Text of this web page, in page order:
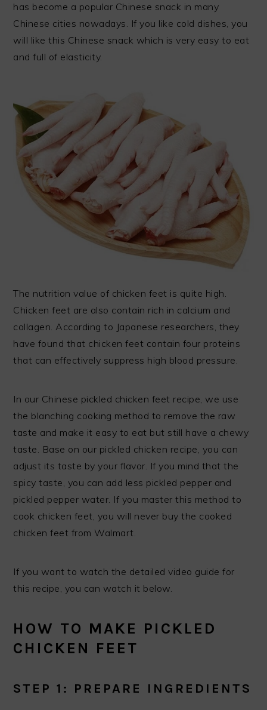
has become a popular Chinese snack in many
Chinese cities nowadays. If you like cold dishes, you
will like this Chinese snack which is very easy to eat
and full of elasticity.
The nutrition value of chicken feet is quite high.
Chicken feet are also contain rich in calcium and
collagen. According to Japanese researchers, they
have found that chicken feet contain four proteins
that can effectively suppress high blood pressure.
In our Chinese pickled chicken feet recipe, we use
the blanching cooking method to remove the raw
taste and make it easy to eat but still have a chewy
taste. Base on our pickled chicken recipe, you can
adjust its taste by your flavor. If you mind that the
spicy taste, you can add less pickled pepper and
pickled pepper water. If you master this method to
cook chicken feet, you will never buy the cooked
chicken feet from Walmart.
If you want to watch the detailed video guide for
this recipe, you can watch it below.
HOW TO MAKE PICKLED
CHICKEN FEET
STEP 1: PREPARE INGREDIENTS